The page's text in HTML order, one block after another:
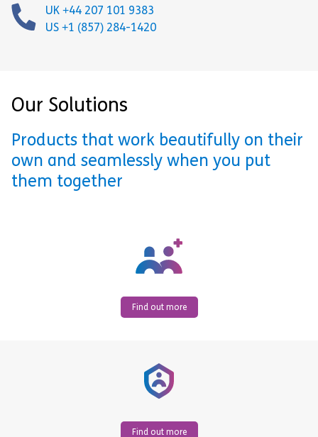
UK +44 207 101 9383
US +1 (857) 284-1420
Our Solutions
Products that work beautifully on their
own and seamlessly when you put
them together
Find out more
Find out more